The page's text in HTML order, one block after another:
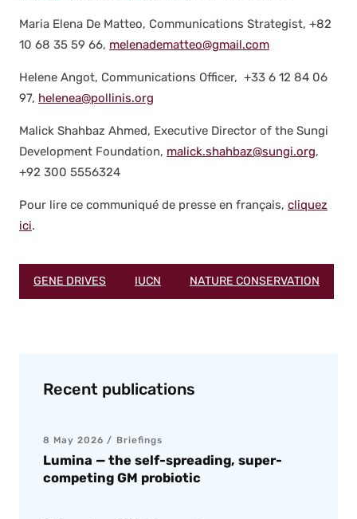
Maria Ele­na De Mat­teo, Com­mu­ni­ca­tions Strate­gist, +82
10 68 35 59 66, melenadematteo@gmail.com
Helene Angot, Com­mu­ni­ca­tions Offi­cer, +33 6 12 84 06
97, helenea@pollinis.org
Mal­ick Shah­baz Ahmed, Exec­u­tive Direc­tor of the Sun­gi
Devel­op­ment Foun­da­tion, malick.shahbaz@sungi.org,
+92 300 5556324
Pour lire ce com­mu­niqué de presse en français, cliquez
ici.
GENE DRIVES IUCN NATURE CONSERVATION
Recent publications
8 May 2026 Briefings
Lumina — the self-spreading, super-
competing GM probiotic